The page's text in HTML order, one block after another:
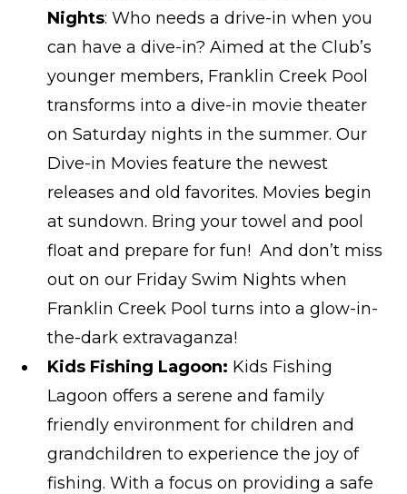
Nights: Who needs a drive-in when you
can have a dive-in? Aimed at the Club’s
younger members, Franklin Creek Pool
transforms into a dive-in movie theater
on Saturday nights in the summer. Our
Dive-in Movies feature the newest
releases and old favorites. Movies begin
at sundown. Bring your towel and pool
float and prepare for fun! And don’t miss
out on our Friday Swim Nights when
Franklin Creek Pool turns into a glow-in-
the-dark extravaganza!
Kids Fishing Lagoon: Kids Fishing
Lagoon offers a serene and family
friendly environment for children and
grandchildren to experience the joy of
fishing. With a focus on providing a safe